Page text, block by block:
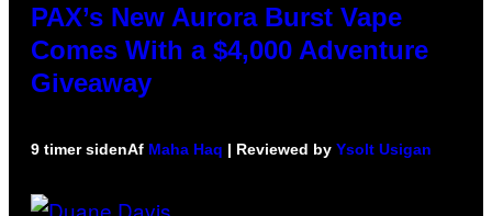
PAX’s New Aurora Burst Vape
Comes With a $4,000 Adventure
Giveaway
9 timer sidenAf Maha Haq | Reviewed by Ysolt Usigan